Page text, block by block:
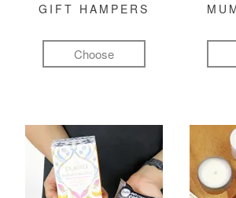
GIFT HAMPERS
Choose